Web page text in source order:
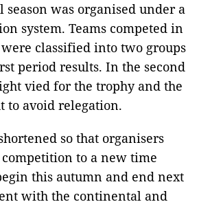
season was organised under a
system. Teams competed in
classified into two groups
period results. In the second
vied for the trophy and the
to avoid relegation.
so that organisers
to a new time
this autumn and end next
with the continental and